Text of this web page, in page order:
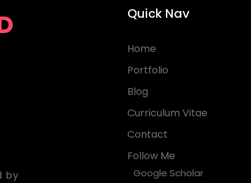
by
Quick Nav
Home
Portfolio
Blog
Curriculum Vitae
Contact
Follow Me
Google Scholar